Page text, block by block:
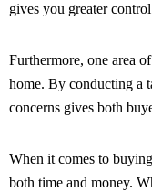
gives you greater
Furthermore, one area
home. By conducting a
concerns gives both
When it comes to
both time and money.